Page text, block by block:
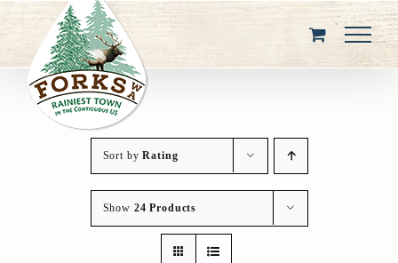
content
Sort byRating
Show 24 Products